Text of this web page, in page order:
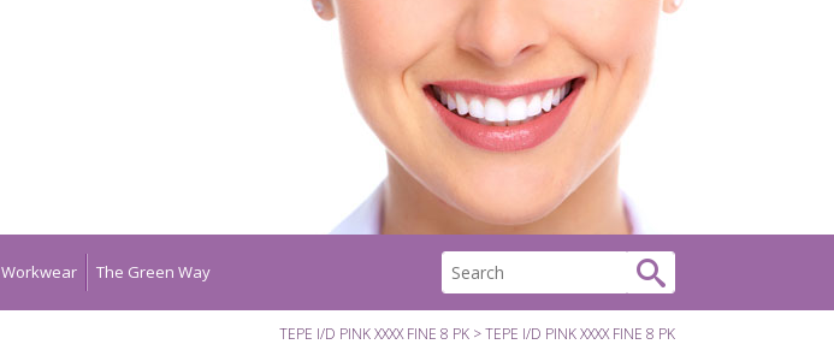
Workwear The Green Way
TEPE I/D PINK XXXX FINE 8 PK TEPE I/D PINK XXXX FINE 8 PK